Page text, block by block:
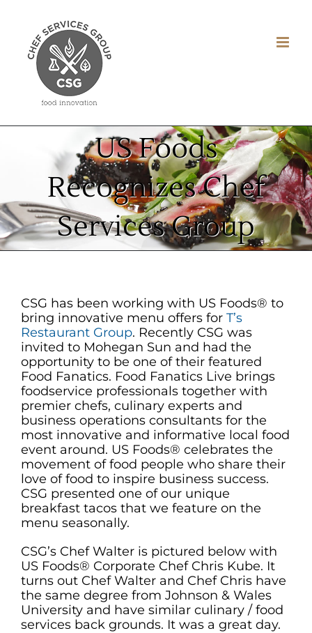
content
US Foods
Recognizes Chef
Services Group
CSG has been working with US Foods® to
bring innovative menu offers for T’s
Restaurant Group. Recently CSG was
invited to Mohegan Sun and had the
opportunity to be one of their featured
Food Fanatics. Food Fanatics Live brings
foodservice professionals together with
premier chefs, culinary experts and
business operations consultants for the
most innovative and informative local food
event around. US Foods® celebrates the
movement of food people who share their
love of food to inspire business success.
CSG presented one of our unique
breakfast tacos that we feature on the
menu seasonally.
CSG’s Chef Walter is pictured below with
US Foods® Corporate Chef Chris Kube. It
turns out Chef Walter and Chef Chris have
the same degree from Johnson & Wales
University and have similar culinary / food
services back grounds. It was a great day.